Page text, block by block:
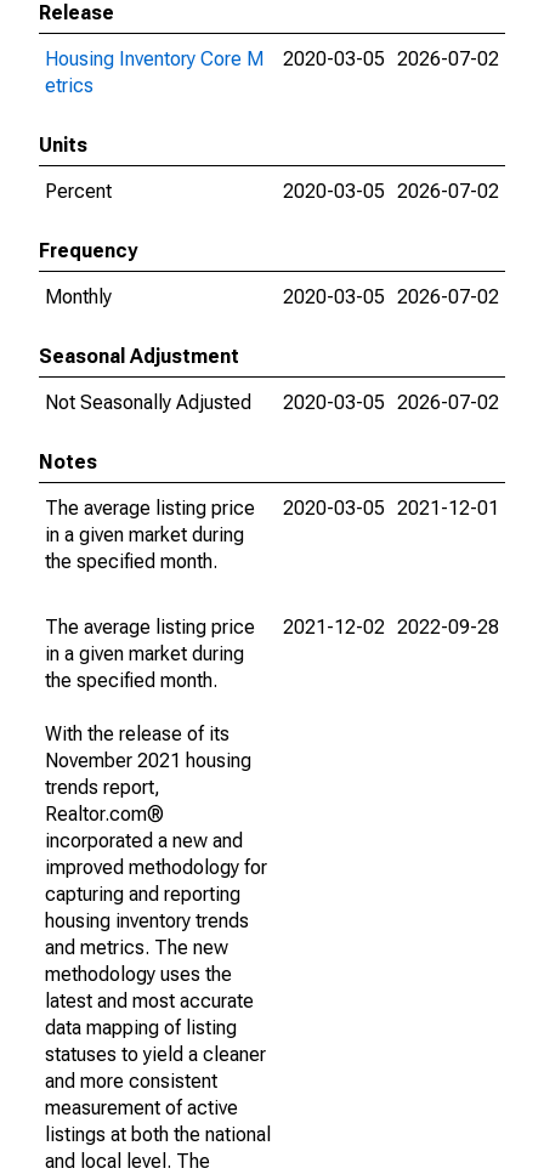
Release
Housing Inventory Core M
etrics
2020-03-05 2026-07-02
Units
Percent
2020-03-05 2026-07-02
Frequency
Monthly
2020-03-05 2026-07-02
Seasonal Adjustment
Not Seasonally Adjusted
2020-03-05 2026-07-02
Notes
The average listing price
in a given market during
the specified month.
2020-03-05 2021-12-01
The average listing price
in a given market during
the specified month.
With the release of its
November 2021 housing
trends report,
Realtor.com®
incorporated a new and
improved methodology for
capturing and reporting
housing inventory trends
and metrics. The new
methodology uses the
latest and most accurate
data mapping of listing
statuses to yield a cleaner
and more consistent
measurement of active
listings at both the national
and local level. The
2021-12-02 2022-09-28